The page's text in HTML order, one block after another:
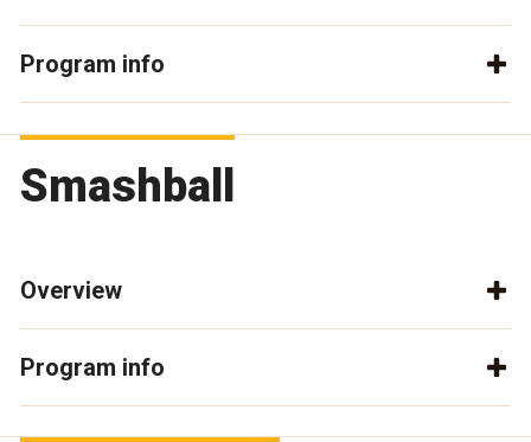
Program info
Smashball
Overview
Program info